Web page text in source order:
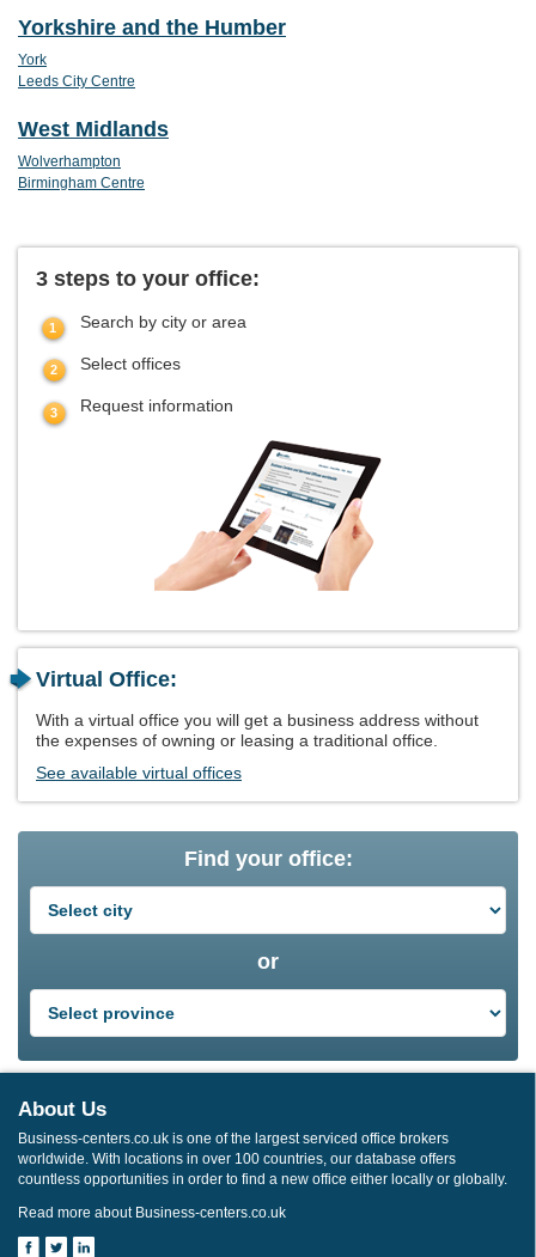
Yorkshire and the Humber
York
Leeds City Centre
West Midlands
Wolverhampton
Birmingham Centre
3 steps to your office:
Search by city or area
Select offices
Request information
Virtual Office:
With a virtual office you will get a business address without
the expenses of owning or leasing a traditional office.
See available virtual offices
Find your office:
or
About Us
Business-centers.co.uk is one of the largest serviced office brokers
worldwide. With locations in over 100 countries, our database offers
countless opportunities in order to find a new office either locally or globally.
Read more about Business-centers.co.uk